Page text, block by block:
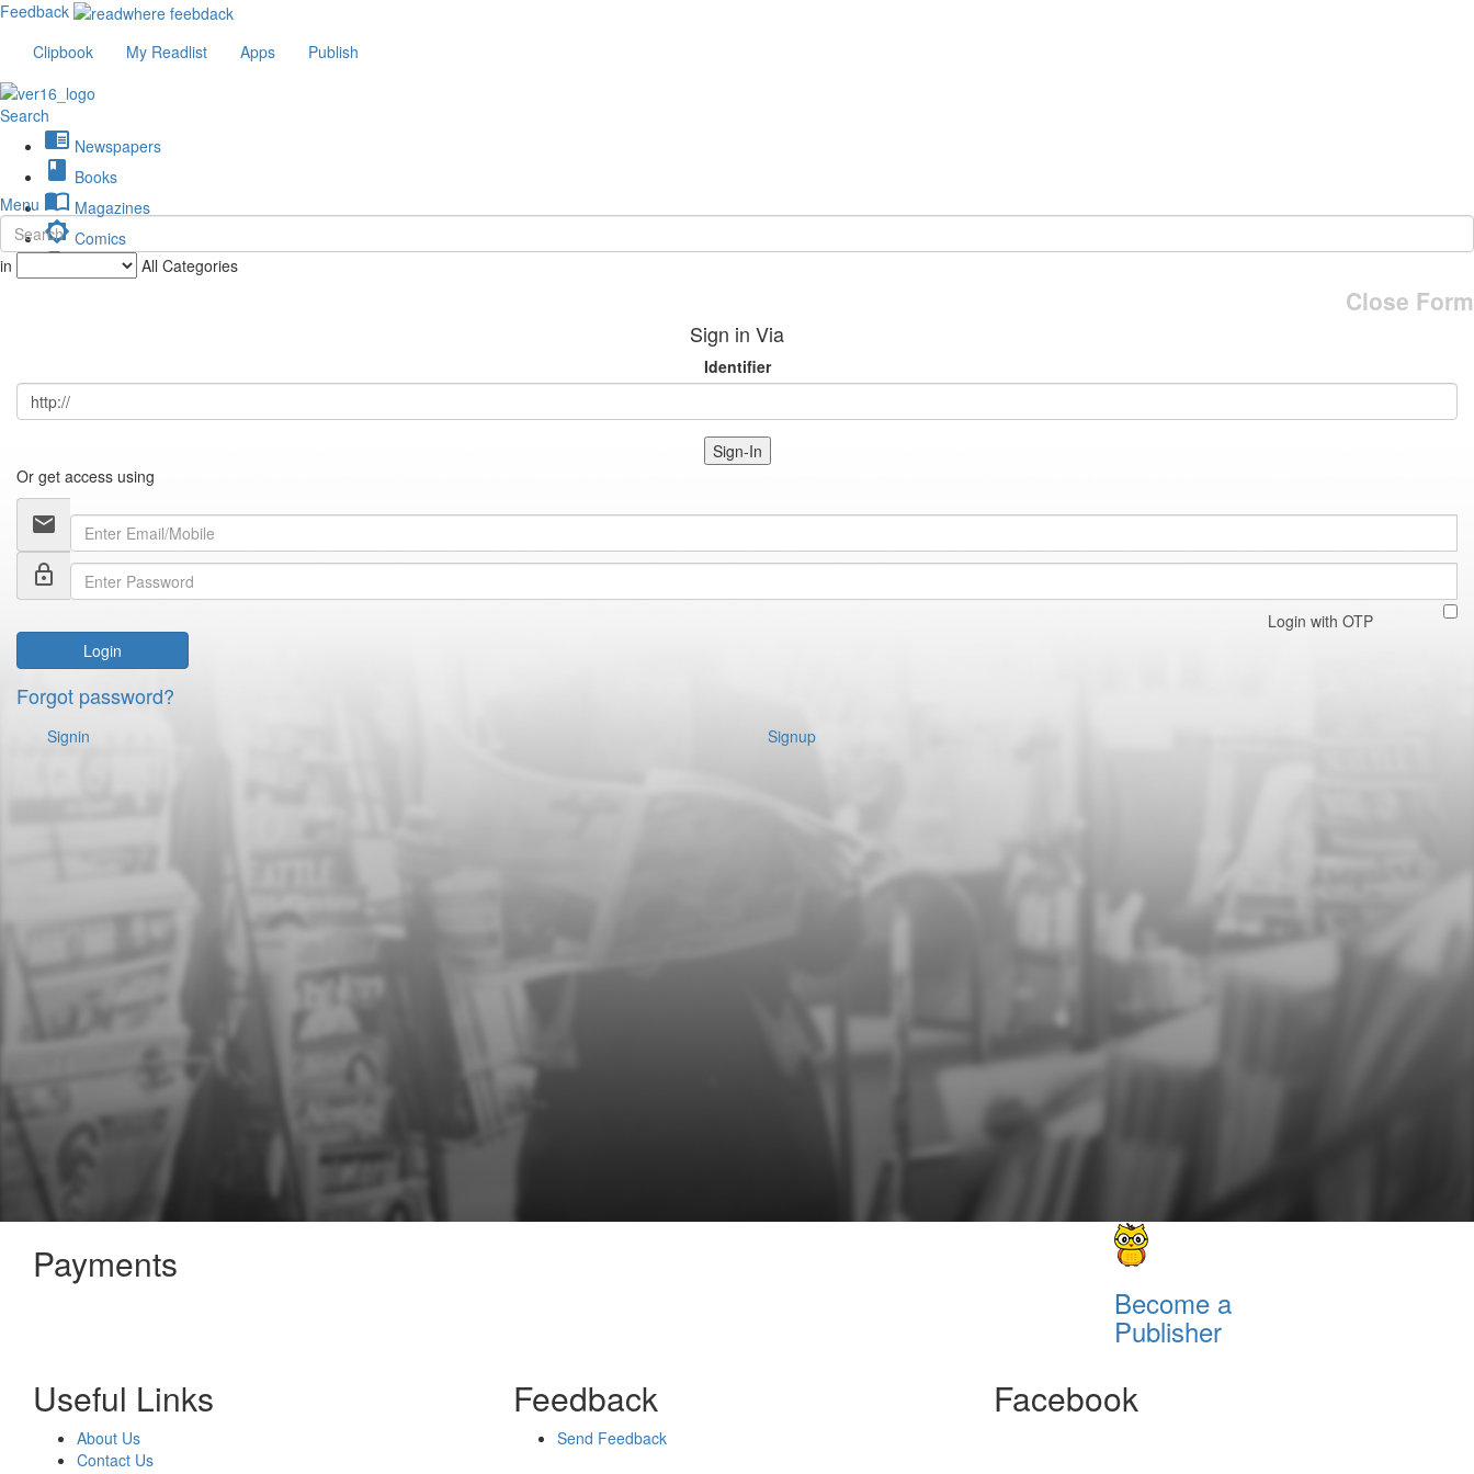
Feedback
Clipbook
My Readlist Apps Publish
Search
chrome_reader_mode Newspapers
book Books
import_contacts Magazines
brightness_low Comics
description Journals
Menu
in All Categories
Close Form
Sign in Via
Identifier
Sign-In
Or get access using
email
lock_outline
Login with OTP
Login
Forgot password?
Signin Signup
Payments
Become a
Publisher
Useful Links
About Us
Contact Us
Feedback
Send Feedback
Facebook